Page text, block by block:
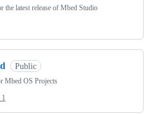
the latest release of Mbed Studio
Public
Mbed OS Projects
1